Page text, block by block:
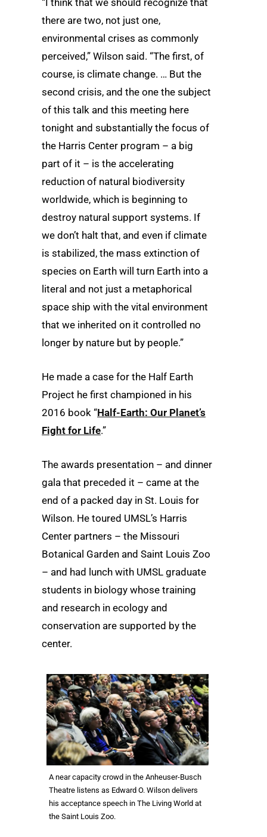
“I think that we should recognize that
there are two, not just one,
environmental crises as commonly
perceived,” Wilson said. “The first, of
course, is climate change. … But the
second crisis, and the one the subject
of this talk and this meeting here
tonight and substantially the focus of
the Harris Center program – a big
part of it – is the accelerating
reduction of natural biodiversity
worldwide, which is beginning to
destroy natural support systems. If
we don’t halt that, and even if climate
is stabilized, the mass extinction of
species on Earth will turn Earth into a
literal and not just a metaphorical
space ship with the vital environment
that we inherited on it controlled no
longer by nature but by people.”
He made a case for the Half Earth
Project he first championed in his
2016 book “Half-Earth: Our Planet’s
Fight for Life.”
The awards presentation – and dinner
gala that preceded it – came at the
end of a packed day in St. Louis for
Wilson. He toured UMSL’s Harris
Center partners – the Missouri
Botanical Garden and Saint Louis Zoo
– and had lunch with UMSL graduate
students in biology whose training
and research in ecology and
conservation are supported by the
center.
A near capacity crowd in the Anheuser-Busch
Theatre listens as Edward O. Wilson delivers
his acceptance speech in The Living World at
the Saint Louis Zoo.